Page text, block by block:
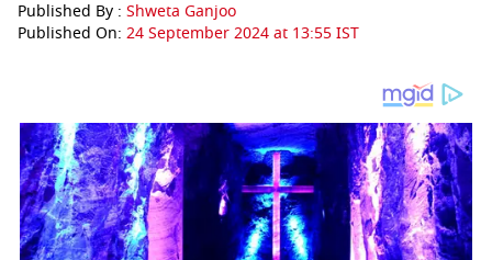
Published By : Shweta Ganjoo
Published On: 24 September 2024 at 13:55 IST